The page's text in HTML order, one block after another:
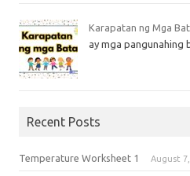
Karapatan ng Mga
ay mga pangunahing
Recent Posts
Temperature Worksheet 1 August